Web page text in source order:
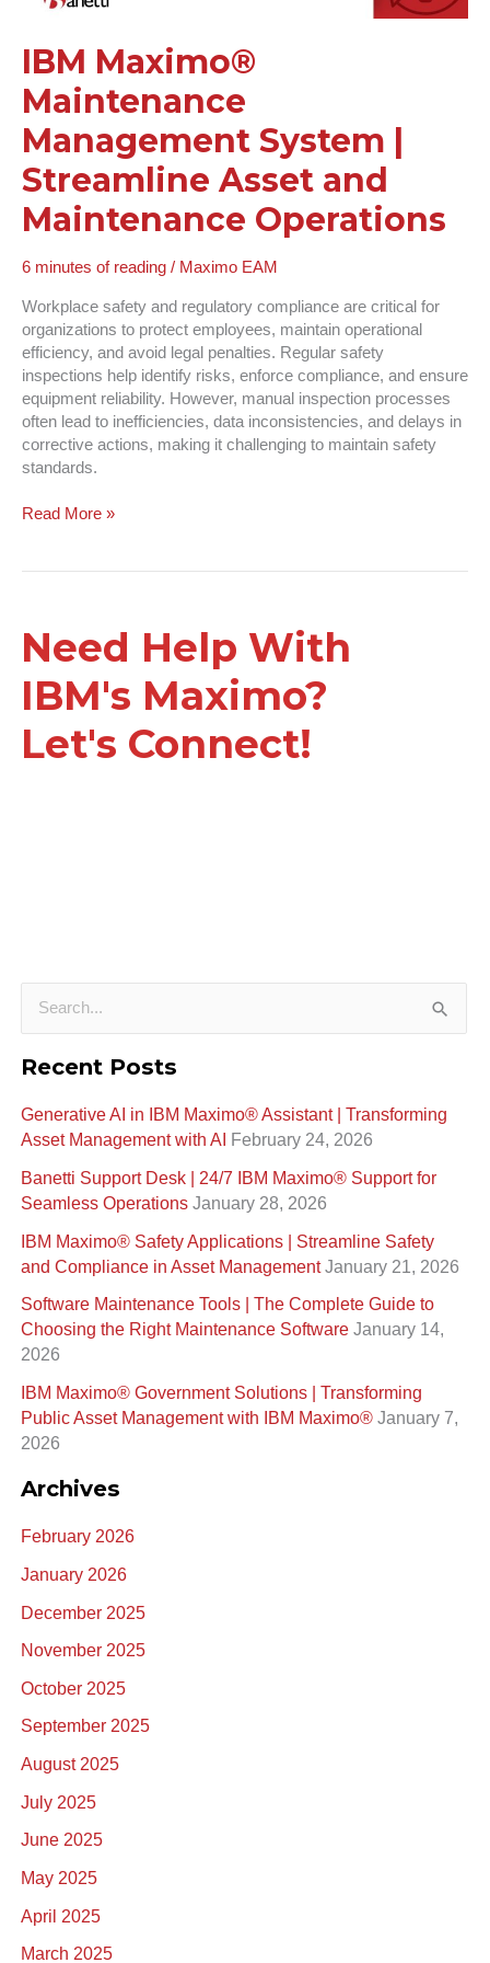
IBM Maximo®
Maintenance
Management System |
Streamline Asset and
Maintenance Operations
6 minutes of reading / Maximo EAM
Workplace safety and regulatory compliance are critical for
organizations to protect employees, maintain operational
efficiency, and avoid legal penalties. Regular safety
inspections help identify risks, enforce compliance, and ensure
equipment reliability. However, manual inspection processes
often lead to inefficiencies, data inconsistencies, and delays in
corrective actions, making it challenging to maintain safety
standards.
Read More »
Need Help With
IBM's Maximo?
Let's Connect!
r
c
h
o
:
Recent Posts
Generative AI in IBM Maximo®️ Assistant | Transforming
Asset Management with AI
February 24, 2026
Banetti Support Desk | 24/7 IBM Maximo®️ Support for
Seamless Operations January 28, 2026
IBM Maximo® Safety Applications | Streamline Safety
and Compliance in Asset Management January 21, 2026
Software Maintenance Tools | The Complete Guide to
Choosing the Right Maintenance Software January 14,
2026
IBM Maximo® Government Solutions | Transforming
Public Asset Management with IBM Maximo® January 7,
2026
Archives
February 2026
January 2026
December 2025
November 2025
October 2025
September 2025
August 2025
July 2025
June 2025
May 2025
April 2025
March 2025